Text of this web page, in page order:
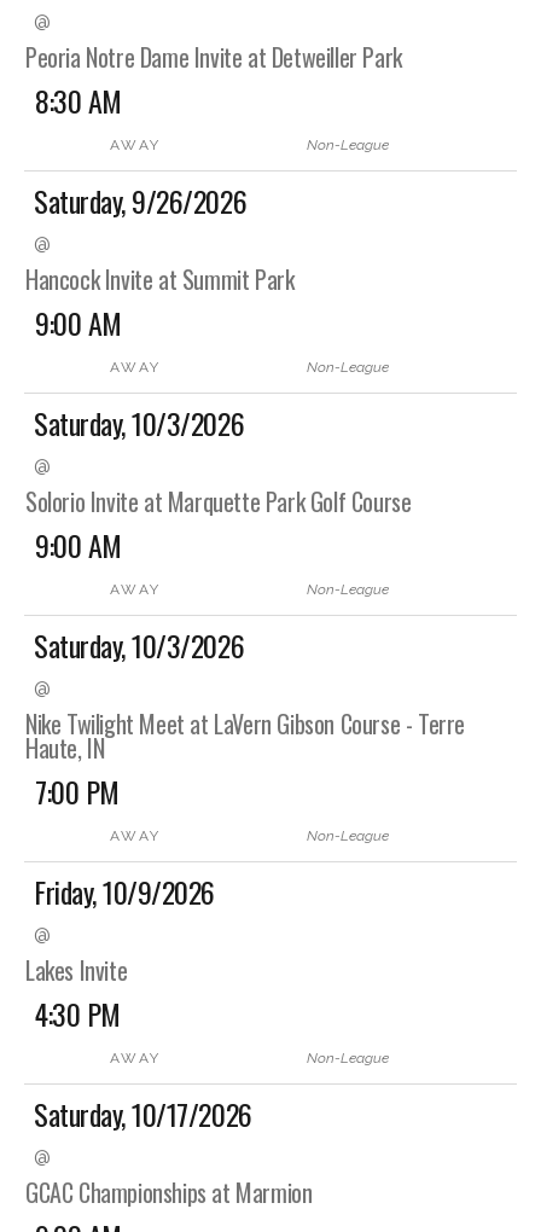
@
Peoria Notre Dame Invite at Detweiller Park
8:30 AM
AWAY Non-League
Saturday, 9/26/2026
@
Hancock Invite at Summit Park
9:00 AM
AWAY Non-League
Saturday, 10/3/2026
@
Solorio Invite at Marquette Park Golf Course
9:00 AM
AWAY Non-League
Saturday, 10/3/2026
@
Nike Twilight Meet at LaVern Gibson Course - Terre
Haute, IN
7:00 PM
AWAY Non-League
Friday, 10/9/2026
@
Lakes Invite
4:30 PM
AWAY Non-League
Saturday, 10/17/2026
@
GCAC Championships at Marmion